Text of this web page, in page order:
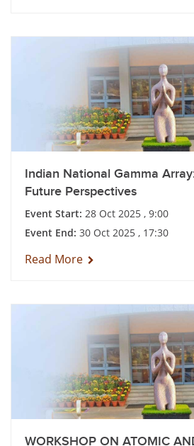
Indian National Gamma
Future Perspectives
Event Start: 28 Oct 2025 , 9:00
Event End: 30 Oct 2025 , 17:30
Read More
WORKSHOP ON ATOMIC